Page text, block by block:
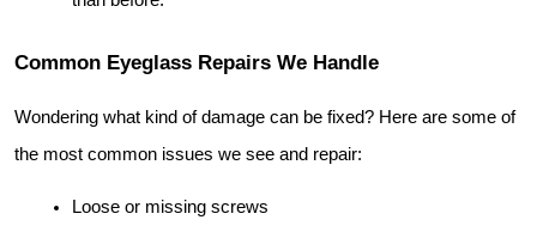
Common Eyeglass Repairs We Handle
Wondering what kind of damage can be fixed? Here are some of
the most common issues we see and repair:
Loose or missing screws